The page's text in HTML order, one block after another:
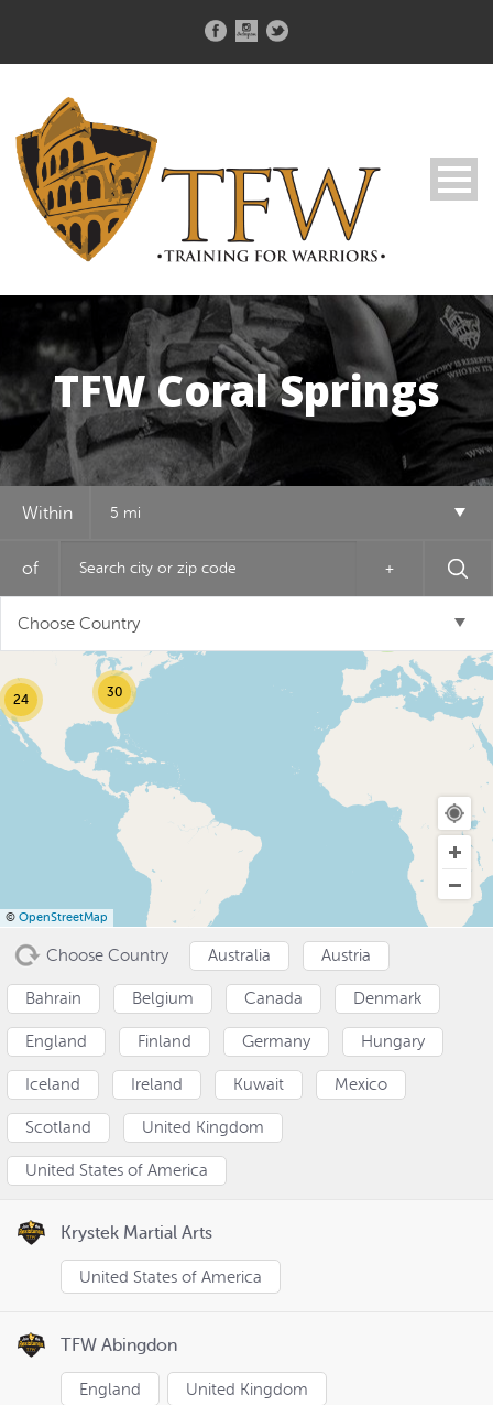
USD ($)^
TFW Coral Springs
Within 5 mi
of +
Choose Country
12
24 30
© OpenStreetMap
Choose Country Australia Austria
Bahrain Belgium Canada Denmark
England Finland Germany Hungary
Iceland Ireland Kuwait Mexico
Scotland United Kingdom
United States of America
Krystek Martial Arts
United States of America
TFW Abingdon
England United Kingdom